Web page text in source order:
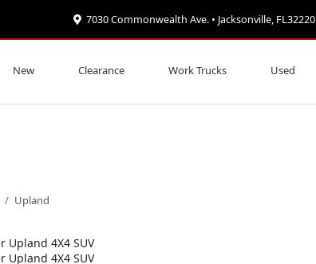
7030 Commonwealth Ave. • Jacksonville, FL32220
New Clearance Work Trucks Used
/ Upland